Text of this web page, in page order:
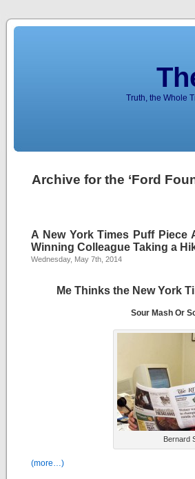
Truth, the Whole
Archive for the ‘Ford
A New York Times Puff Piece
Winning Colleague Taking a
Wednesday, May 7th, 2014
Me Thinks the New York
Sour Mash Or
Bernard
(more…)